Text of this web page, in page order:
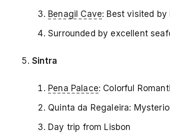
Benagil Cave: Best visited by
Surrounded by excellent
Sintra
Pena Palace: Colorful
Quinta da Regaleira:
Day trip from Lisbon